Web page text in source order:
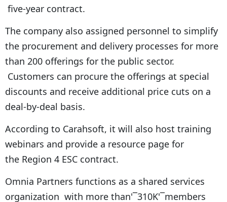
five-year contract.
The company also assigned personnel to simplify
the procurement and delivery processes for more
than 200 offerings for the public sector.
Customers can procure the offerings at special
discounts and receive additional price cuts on a
deal-by-deal basis.
According to Carahsoft, it will also host training
webinars and provide a resource page for
the Region 4 ESC contract.
Omnia Partners functions as a shared services
organization with more than'¯310K'¯members